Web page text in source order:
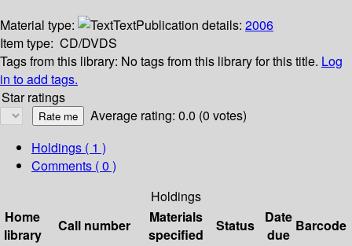
Material type: TextPublication details: 2006
Item type: CD/DVDS
Tags from this library: No tags from this library for this title. Log
in to add tags.
Star ratings
Average rating: 0.0 (0 votes)
Holdings ( 1 )
Comments ( 0 )
Holdings
Home
library
Call number
Materials
specified
Status
Date
due
Barcode